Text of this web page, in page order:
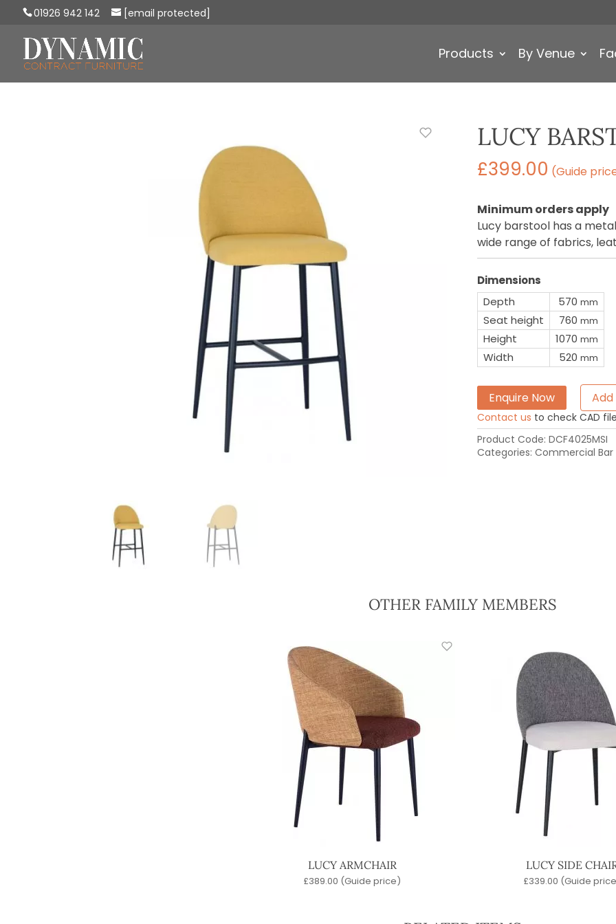
01926 942 142 [email protected]
Products By Venue
LUCY
£399.00 (Guide
Minimum orders apply
Lucy barstool has a
wide range of fabrics,
Dimensions
Depth
570 mm
Seat height 760 mm
Height 1070 mm
Width 520 mm
Enquire Now
Contact us to check CAD
Product Code: DCF4025MSI
Categories: Commercial Bar
OTHER FAMILY MEMBERS
LUCY ARMCHAIR
£389.00 (Guide price)
LUCY SIDE
£339.00 (Guide